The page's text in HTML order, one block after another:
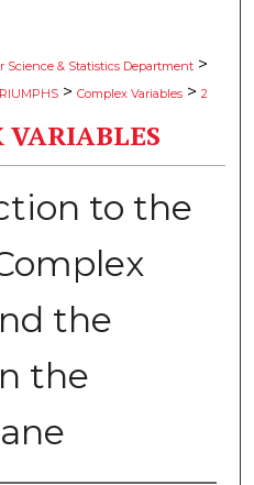
Science & Statistics Department >
> Complex Variables > 2
VARIABLES
to the
the
the